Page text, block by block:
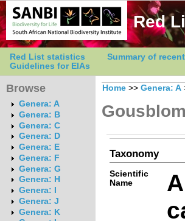
Red
Red List statistics Summary of
Guidelines for EIAs
Browse
Genera: A
Genera: B
Genera: C
Genera: D
Genera: E
Genera: F
Genera: G
Genera: H
Genera: I
Genera: J
Genera: K
Home >> Genera: A
Gousblom
Taxonomy
Scientific
Name